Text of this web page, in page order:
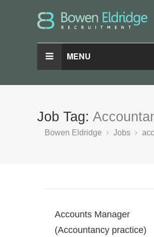
MENU
Job Tag:
Bowen Eldridge Jobs
Accounts Manager
(Accountancy practice)